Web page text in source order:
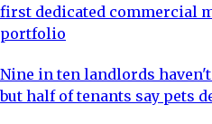
first dedicated commercial
portfolio
Nine in ten landlords
but half of tenants say pets